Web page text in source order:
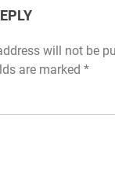
will not be
are marked *